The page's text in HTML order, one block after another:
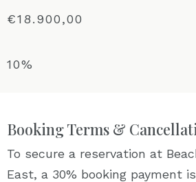
€18.900,00
10%
Booking Terms &
To secure a reservation at
East, a 30% booking payment